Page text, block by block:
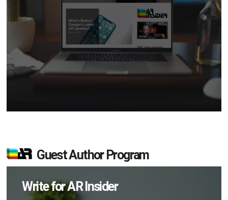
Guest Author Program
Write for AR Insider